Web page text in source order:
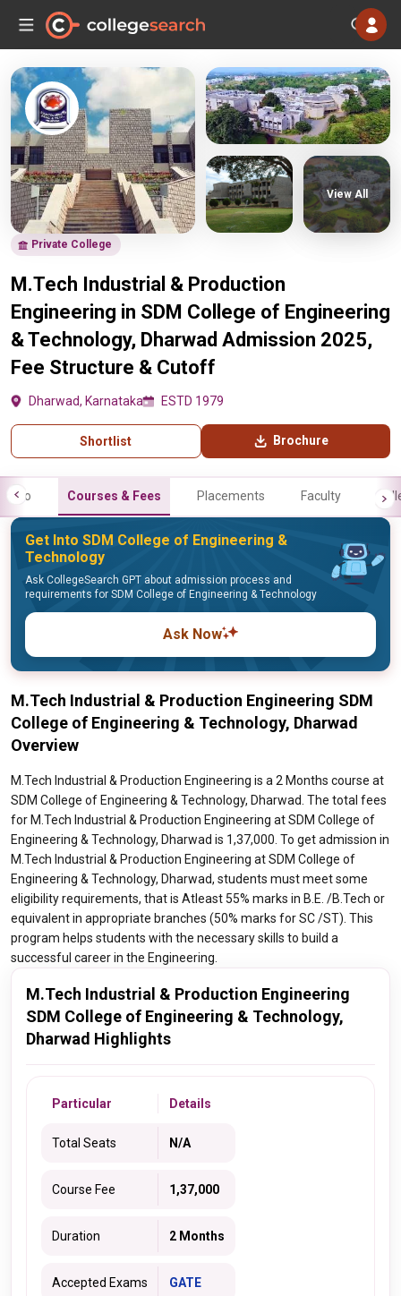
Private College
M.Tech Industrial & Production
Engineering in SDM College of Engineering
& Technology, Dharwad Admission 2025,
Fee Structure & Cutoff
Dharwad, Karnataka ESTD 1979
Shortlist Brochure
View All
Info Courses & Fees Placements Faculty
Get Into SDM College of Engineering &
Technology
Ask CollegeSearch GPT about admission process and
requirements for SDM College of Engineering & Technology
Ask Now
M.Tech Industrial & Production Engineering SDM
College of Engineering & Technology, Dharwad
Overview
M.Tech Industrial & Production Engineering is a 2 Months course at
SDM College of Engineering & Technology, Dharwad. The total fees
for M.Tech Industrial & Production Engineering at SDM College of
Engineering & Technology, Dharwad is 1,37,000. To get admission in
M.Tech Industrial & Production Engineering at SDM College of
Engineering & Technology, Dharwad, students must meet some
eligibility requirements, that is Atleast 55% marks in B.E. /B.Tech or
equivalent in appropriate branches (50% marks for SC /ST). This
program helps students with the necessary skills to build a
successful career in the Engineering.
M.Tech Industrial & Production Engineering
SDM College of Engineering & Technology,
Dharwad Highlights
Particular Details
Total Seats N/A
Course Fee 1,37,000
Duration 2 Months
Accepted Exams GATE